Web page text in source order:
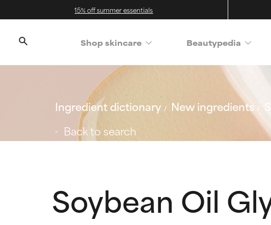
15% off summer essentials
Shop skincare Beautypedia
Ingredient dictionary New ingredients
Back to search
Soybean Oil